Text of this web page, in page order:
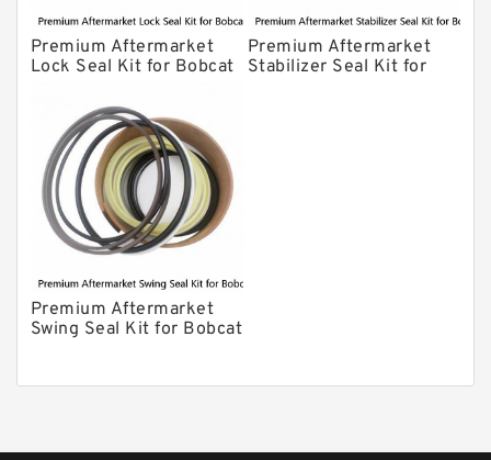
Premium Aftermarket
Lock Seal Kit for Bobcat
907, 909, 910, 911, 914
Premium Aftermarket
Stabilizer Seal Kit for
Premium Aftermarket
Swing Seal Kit for Bobcat